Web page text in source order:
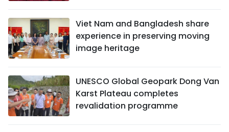
Viet Nam and Bangladesh share
experience in preserving moving
image heritage
UNESCO Global Geopark Dong Van
Karst Plateau completes
revalidation programme